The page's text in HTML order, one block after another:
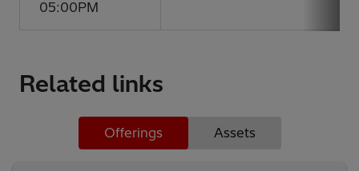
05:00PM
Related links
Offerings Assets